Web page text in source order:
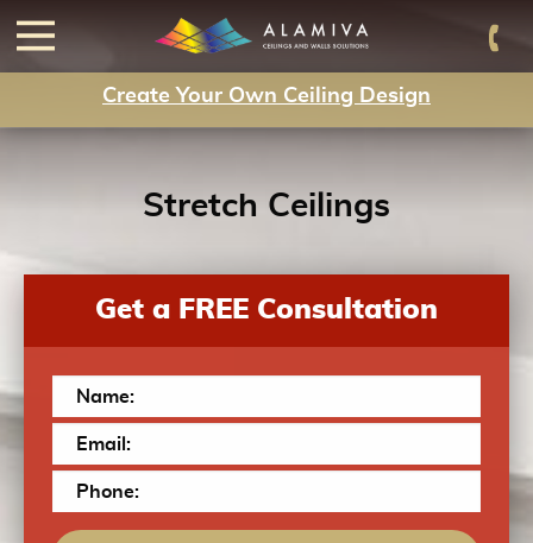
Create Your Own Ceiling Design
Stretch Ceilings
Get a FREE Consultation